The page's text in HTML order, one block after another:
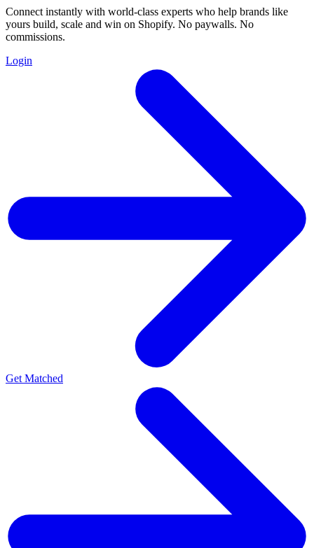
Connect instantly with world-class experts who help brands like
yours build, scale and win on Shopify. No paywalls. No
commissions.
Login
Get Matched